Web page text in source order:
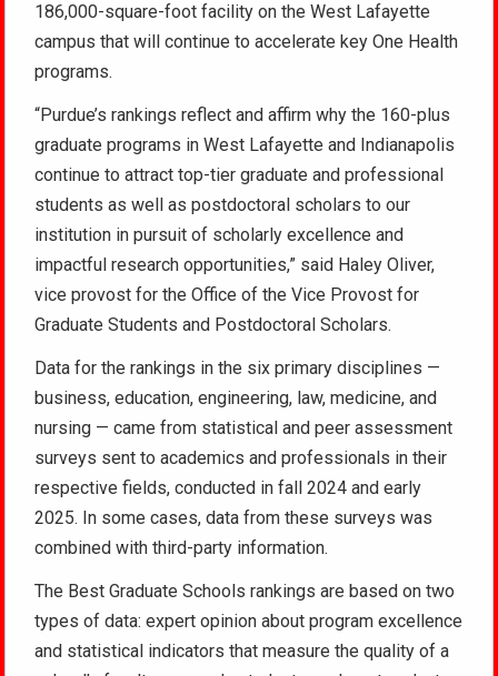
186,000-square-foot facility on the West Lafayette
campus that will continue to accelerate key One Health
programs.
“Purdue’s rankings reflect and affirm why the 160-plus
graduate programs in West Lafayette and Indianapolis
continue to attract top-tier graduate and professional
students as well as postdoctoral scholars to our
institution in pursuit of scholarly excellence and
impactful research opportunities,” said Haley Oliver,
vice provost for the Office of the Vice Provost for
Graduate Students and Postdoctoral Scholars.
Data for the rankings in the six primary disciplines —
business, education, engineering, law, medicine, and
nursing — came from statistical and peer assessment
surveys sent to academics and professionals in their
respective fields, conducted in fall 2024 and early
2025. In some cases, data from these surveys was
combined with third-party information.
The Best Graduate Schools rankings are based on two
types of data: expert opinion about program excellence
and statistical indicators that measure the quality of a